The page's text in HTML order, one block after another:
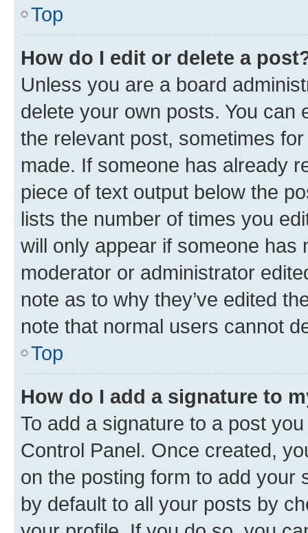
Top
How do I edit or delete a
Unless you are a board
delete your own posts. You can
the relevant post, sometimes
made. If someone has already
piece of text output below the
lists the number of times you
will only appear if someone has
moderator or administrator
note as to why they’ve edited
note that normal users cannot
Top
How do I add a signature to
To add a signature to a post
Control Panel. Once created,
on the posting form to add your
by default to all your posts by